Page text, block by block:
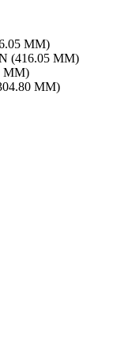
MM)
(416.05 MM)
MM)
MM)